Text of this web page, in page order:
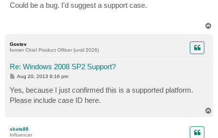
t
Could be a bug. I'd suggest a support case.
Gostev
former Chief Product Officer (until 2026)
Re: Windows 2008 SP2 Support?
P
t
Aug 20, 2013 8:16 pm
Yes, because I just confirmed this is a supported platform.
Please include case ID here.
skate88
Influencer